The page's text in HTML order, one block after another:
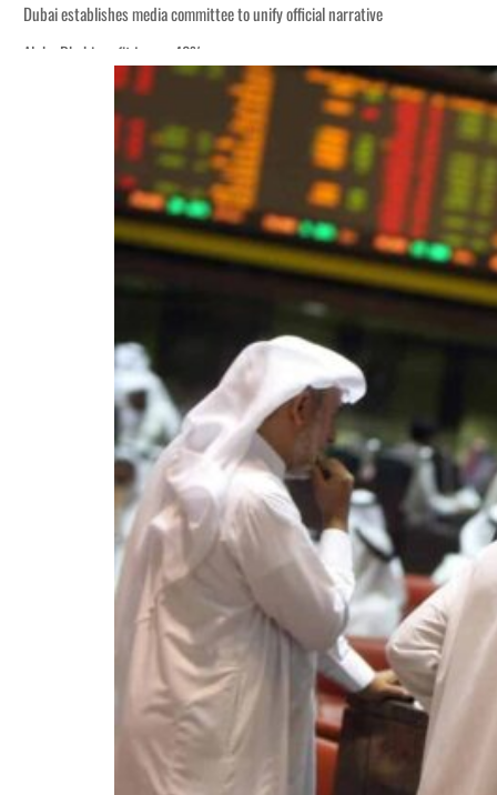
Dubai establishes media committee to unify official narrative
Alpha Dhabi profit jumps 48%
Burjeel profit nearly doubles
Sharjah real estate deals jump 62 percent in July
Salik profit slips in H1
Israel resumes Lebanon strikes as Rome peace talks seek lasting truce
Aramco profit jumps as oil prices surge despite Hormuz disruption
UAE records solid first-quarter growth as non-oil sectors account for nearly
Dubai establishes media committee to unify official narrative
Alpha Dhabi profit jumps 48%
Burjeel profit nearly doubles
Sharjah real estate deals jump 62 percent in July